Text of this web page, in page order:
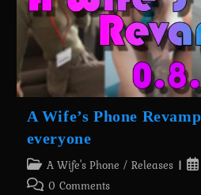
(+Android
Port)
A Wife’s Phone
everyone
Post
category:
A Wife's Phone / Releases
Post 0 Comments